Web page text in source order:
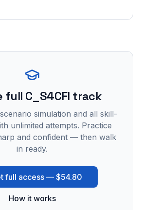
full C_S4CFI track
simulation and all skill-
unlimited attempts. Practice
and confident — then walk
in ready.
full access — $54.80
How it works